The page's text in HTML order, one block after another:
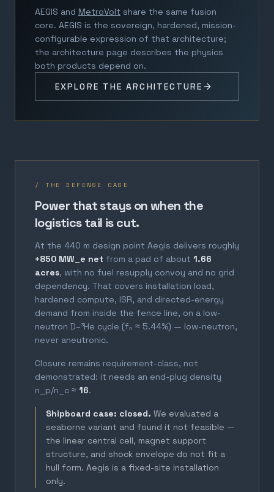
AEGIS and MetroVolt share the same fusion
core. AEGIS is the sovereign, hardened, mission-
configurable expression of that architecture;
the architecture page describes the physics
both products depend on.
EXPLORE THE ARCHITECTURE
/ THE DEFENSE CASE
Power that stays on when the
logistics tail is cut.
At the 440 m design point Aegis delivers roughly
+850 MW_e net from a pad of about 1.66
acres, with no fuel resupply convoy and no grid
dependency. That covers installation load,
hardened compute, ISR, and directed-energy
demand from inside the fence line, on a low-
neutron D–³He cycle (fₙ ≈ 5.44%) — low-neutron,
never aneutronic.
Closure remains requirement-class, not
demonstrated: it needs an end-plug density
n_p/n_c ≈ 16.
Shipboard case: closed. We evaluated a
seaborne variant and found it not feasible —
the linear central cell, magnet support
structure, and shock envelope do not fit a
hull form. Aegis is a fixed-site installation
only.